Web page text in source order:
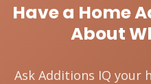
Have a Home
About
Ask Additions IQ your